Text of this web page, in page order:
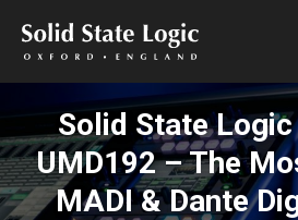
Solid State
UMD192 – The
MADI & Dante